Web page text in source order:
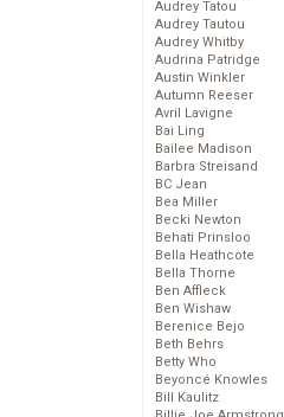
Audrey Tatou
Audrey Tautou
Audrey Whitby
Audrina Patridge
Austin Winkler
Autumn Reeser
Avril Lavigne
Bai Ling
Bailee Madison
Barbra Streisand
BC Jean
Bea Miller
Becki Newton
Behati Prinsloo
Bella Heathcote
Bella Thorne
Ben Affleck
Ben Wishaw
Berenice Bejo
Beth Behrs
Betty Who
Beyoncé Knowles
Bill Kaulitz